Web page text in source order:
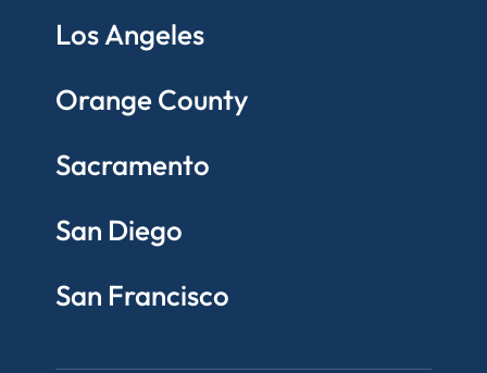
Los Angeles
Orange County
Sacramento
San Diego
San Francisco